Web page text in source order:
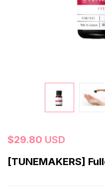
$29.80 USD
[TUNEMAKERS]